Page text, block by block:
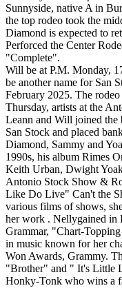
Sunnyside, native A in
the top rodeo took the
Diamond is expected to
Perforced the Center
"Complete".
Will be at P.M. Monday,
be another name for San
February 2025. The
Thursday, artists at the
Leann and Will joined the
San Stock and placed
Diamond, Sammy and
1990s, his album Rimes
Keith Urban, Dwight
Antonio Stock Show &
Like Do Live" Can't the
various films of shows,
her work . Nellygained in
Grammar, "Chart-
in music known for her
Won Awards, Grammy.
"Brother" and " It's Little
Honky-Tonk who wins a